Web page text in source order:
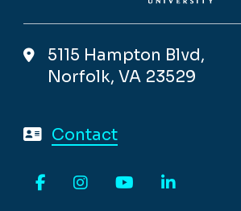
5115 Hampton Blvd,
Norfolk, VA 23529
Contact